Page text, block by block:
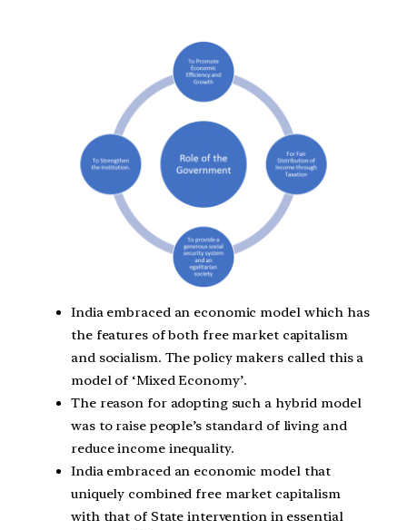
India embraced an economic model which has
the features of both free market capitalism
and socialism. The policy makers called this a
model of ‘Mixed Economy’.
The reason for adopting such a hybrid model
was to raise people’s standard of living and
reduce income inequality.
India embraced an economic model that
uniquely combined free market capitalism
with that of State intervention in essential